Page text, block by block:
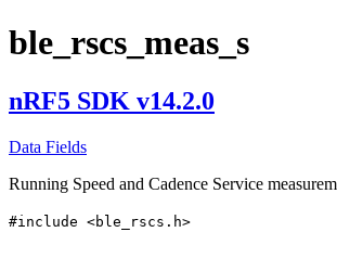
ble_rscs_meas_s
nRF5 SDK v14.2.0
Data Fields
Running Speed and Cadence Service
#include <ble_rscs.h>